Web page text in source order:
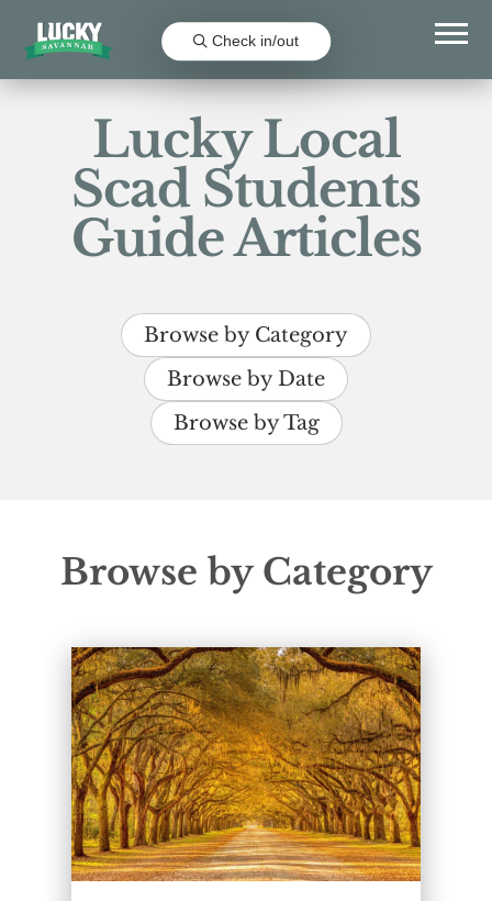
Check in/out
Lucky Local
Scad Students
Guide Articles
Browse by Category
Browse by Date
Browse by Tag
Browse by Category